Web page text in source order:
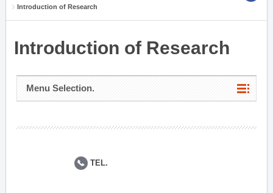
Introduction of Research
Introduction of Research
Menu Selection.
TEL.